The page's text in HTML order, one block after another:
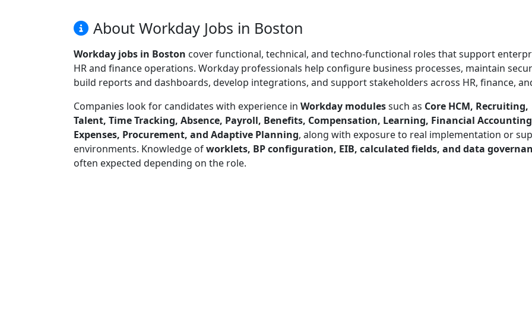
About Workday Jobs in Boston
Workday jobs in Boston cover functional, technical, and techno-functional roles that support
HR and finance operations. Workday professionals help configure business processes, maintain
build reports and dashboards, develop integrations, and support stakeholders across HR, finance,
Companies look for candidates with experience in Workday modulessuch as Core HCM, Recruiting,
Talent, Time Tracking, Absence, Payroll, Benefits, Compensation, Learning, Financial
Expenses, Procurement, and Adaptive Planning, along with exposure to real implementation or
environments. Knowledge ofworklets, BP configuration, EIB, calculated fields, and data
often expected depending on the role.